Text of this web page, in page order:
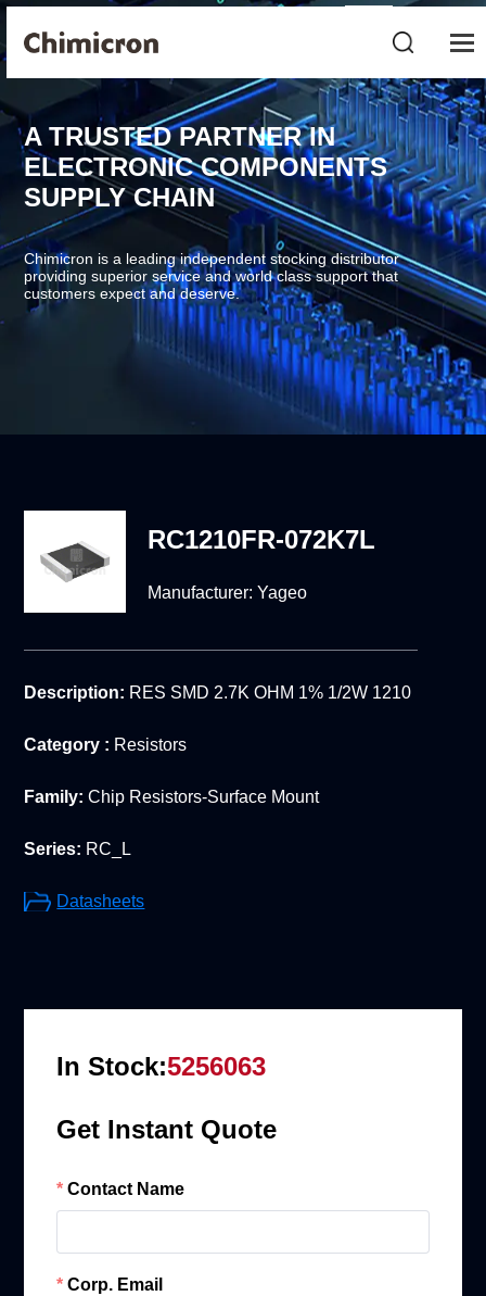
A TRUSTED PARTNER IN
ELECTRONIC COMPONENTS
SUPPLY CHAIN
Chimicron is a leading independent stocking distributor
providing superior service and world class support that
customers expect and deserve.
RC1210FR-072K7L
Manufacturer: Yageo
Description: RES SMD 2.7K OHM 1% 1/2W 1210
Category : Resistors
Family: Chip Resistors-Surface Mount
Series: RC_L
Datasheets
In Stock:5256063
Get Instant Quote
Contact Name
Corp. Email